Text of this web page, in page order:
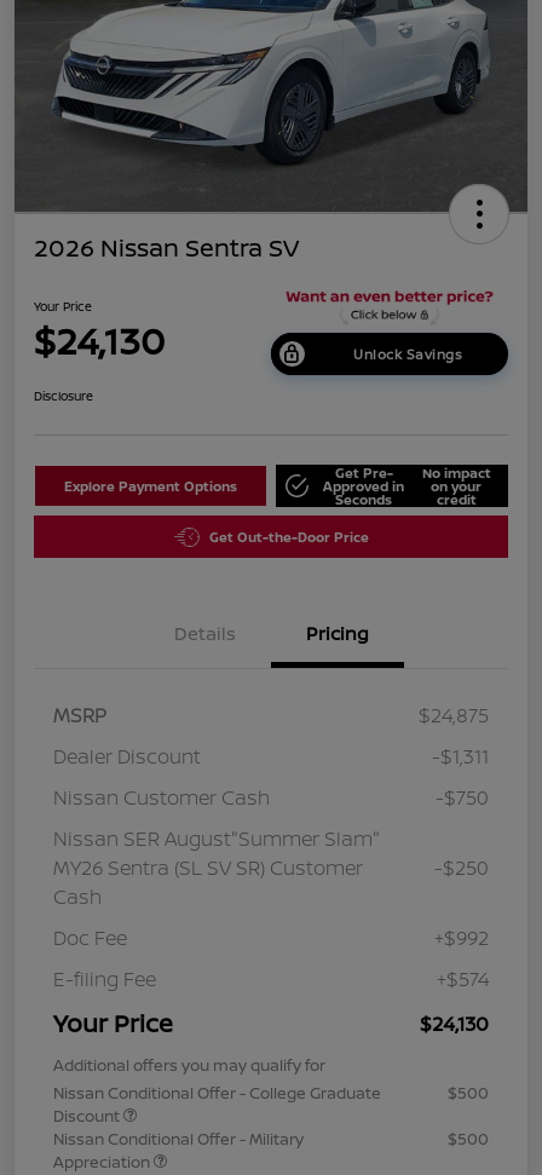
2026 Nissan Sentra SV
Your Price
$24,130 Unlock Savings
Disclosure
Explore Payment Options
Get Pre-
Approved in
Seconds
No impact
on your
credit
Get Out-the-Door Price
Details Pricing
MSRP
$24,875
Dealer Discount
-$1,311
Nissan Customer Cash
-$750
Nissan SER August"Summer Slam"
MY26 Sentra (SL SV SR) Customer
Cash
-$250
Doc Fee
+$992
E-filing Fee
+$574
Your Price $24,130
Additional offers you may qualify for
Nissan Conditional Offer - College Graduate
Discount
$500
Nissan Conditional Offer - Military
Appreciation
$500